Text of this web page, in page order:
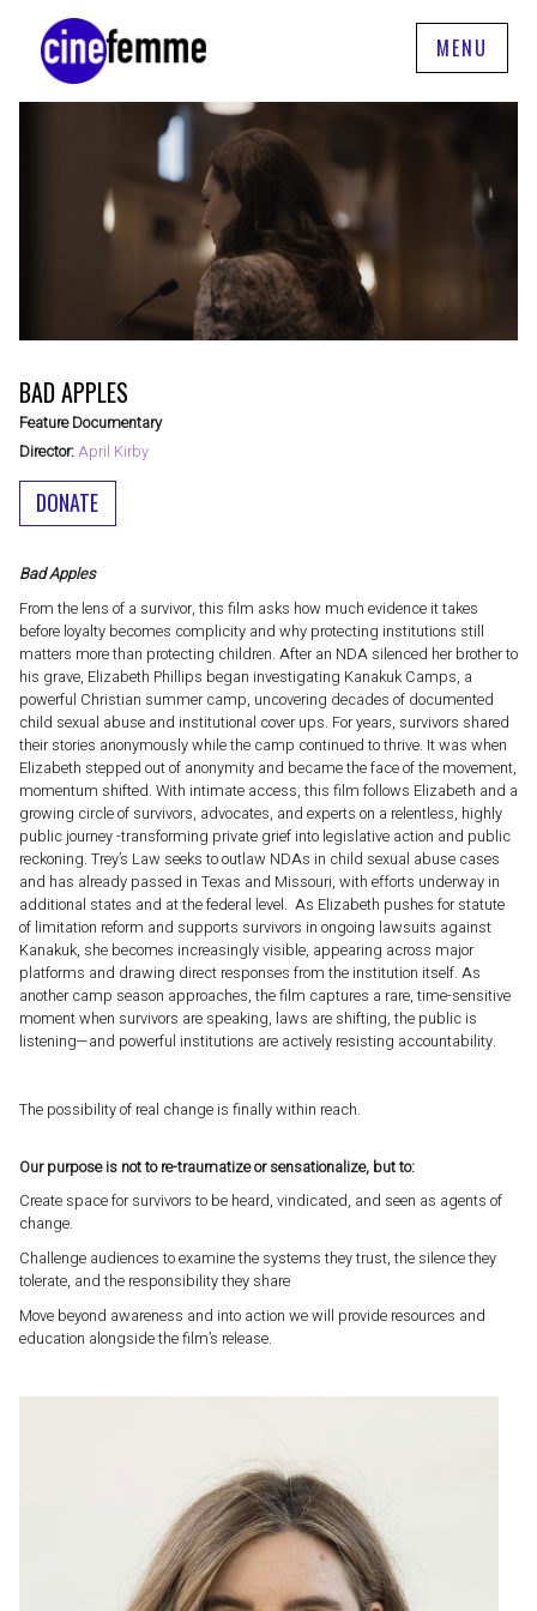
MENU
BAD APPLES
Feature Documentary
Director:April Kirby
Bad Apples
From the lens of a survivor, this film asks how much evidence it takes
before loyalty becomes complicity and why protecting institutions still
matters more than protecting children. After an NDA silenced her brother to
his grave, Elizabeth Phillips began investigating Kanakuk Camps, a
powerful Christian summer camp, uncovering decades of documented
child sexual abuse and institutional cover ups. For years, survivors shared
their stories anonymously while the camp continued to thrive. It was when
Elizabeth stepped out of anonymity and became the face of the movement,
momentum shifted. With intimate access, this film follows Elizabeth and a
growing circle of survivors, advocates, and experts on a relentless, highly
public journey -transforming private grief into legislative action and public
reckoning. Trey’s Law seeks to outlaw NDAs in child sexual abuse cases
and has already passed in Texas and Missouri, with efforts underway in
additional states and at the federal level. As Elizabeth pushes for statute
of limitation reform and supports survivors in ongoing lawsuits against
Kanakuk, she becomes increasingly visible, appearing across major
platforms and drawing direct responses from the institution itself. As
another camp season approaches, the film captures a rare, time-sensitive
moment when survivors are speaking, laws are shifting, the public is
listening—and powerful institutions are actively resisting accountability.
The possibility of real change is finally within reach.
Our purpose is not to re-traumatize or sensationalize, but to:
Create space for survivors to be heard, vindicated, and seen as agents of
change.
Challenge audiences to examine the systems they trust, the silence they
tolerate, and the responsibility they share
Move beyond awareness and into action we will provide resources and
education alongside the film’s release.